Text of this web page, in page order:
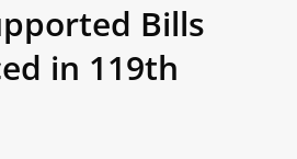
Bills
in 119th